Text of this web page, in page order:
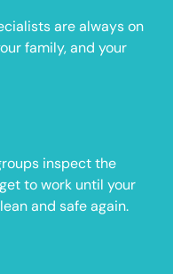
are always on
family, and your
inspect the
to work until your
and safe again.